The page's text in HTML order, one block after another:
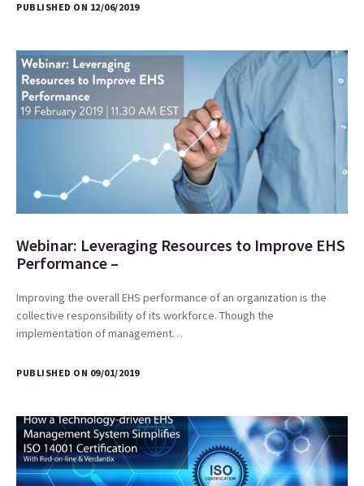
PUBLISHED ON 12/06/2019
Webinar: Leveraging Resources to Improve EHS
Performance –
Improving the overall EHS performance of an organization is the
collective responsibility of its workforce. Though the
implementation of management…
PUBLISHED ON 09/01/2019